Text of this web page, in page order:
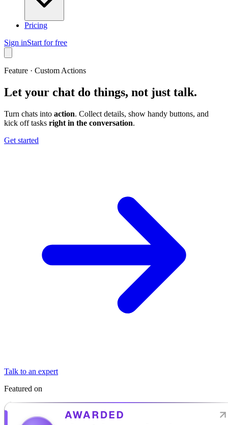
Pricing
Sign inStart for free
Feature · Custom Actions
Let your chat do things, not just talk.
Turn chats into action. Collect details, show handy buttons, and
kick off tasks right in the conversation.
Get started
Talk to an expert
Featured on